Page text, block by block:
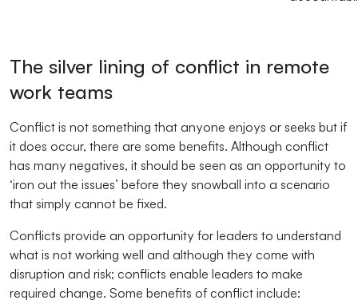
The silver lining of conflict in remote
work teams
Conflict is not something that anyone enjoys or seeks but if
it does occur, there are some benefits. Although conflict
has many negatives, it should be seen as an opportunity to
‘iron out the issues’ before they snowball into a scenario
that simply cannot be fixed.
Conflicts provide an opportunity for leaders to understand
what is not working well and although they come with
disruption and risk; conflicts enable leaders to make
required change. Some benefits of conflict include: